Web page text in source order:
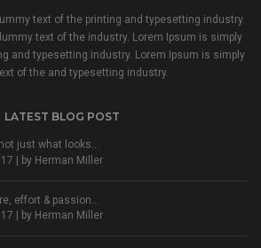
text of the printing and typesetting industry.
text of the industry. Lorem Ipsum is simply
and typesetting industry. Lorem Ipsum is simply
of the and typesetting industry.
LATEST BLOG POST
just what looks...
| by Herman Miller
effort & passion...
| by Herman Miller